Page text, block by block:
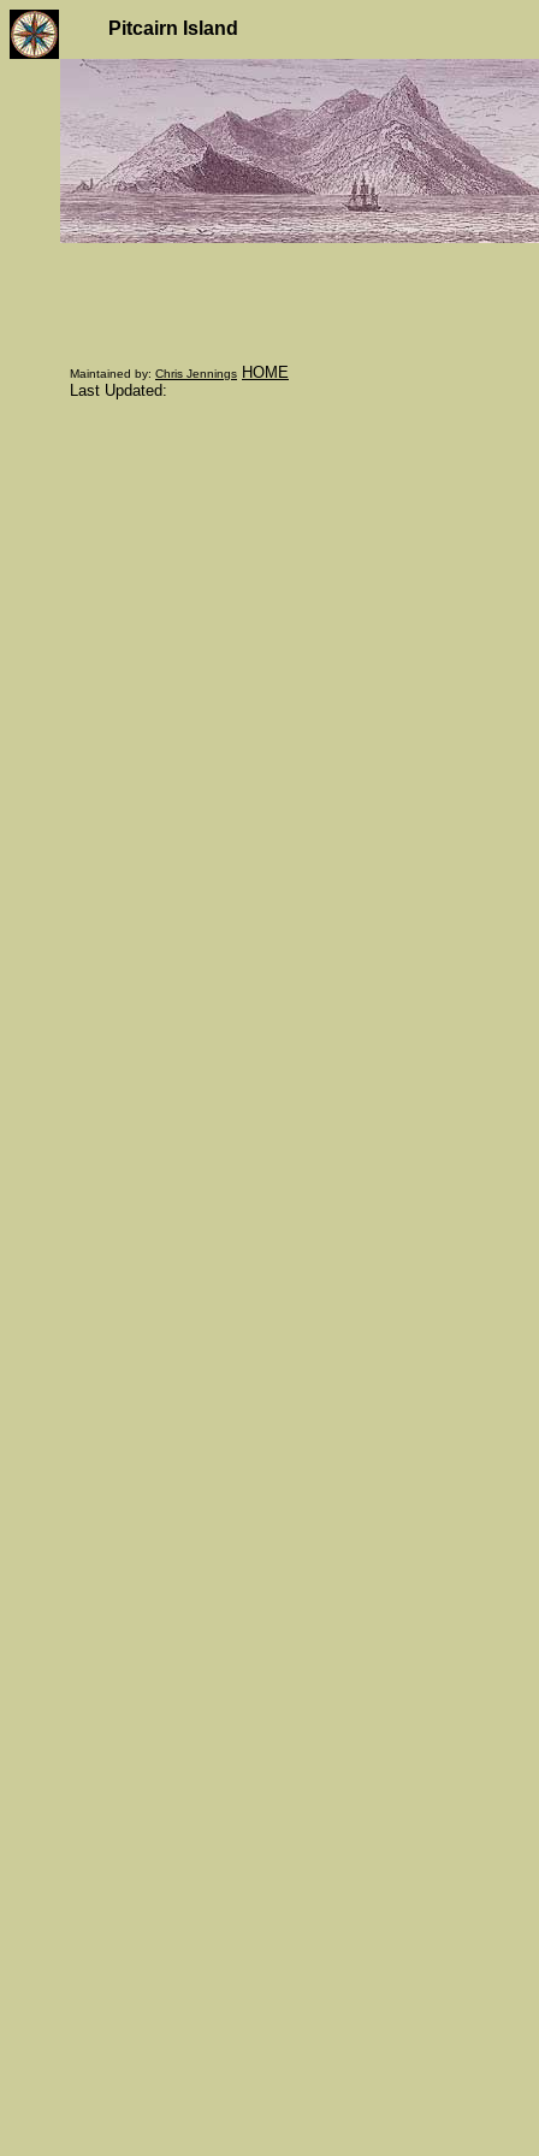
Pitcairn Island
Maintained by: Chris Jennings HOME
Last Updated: